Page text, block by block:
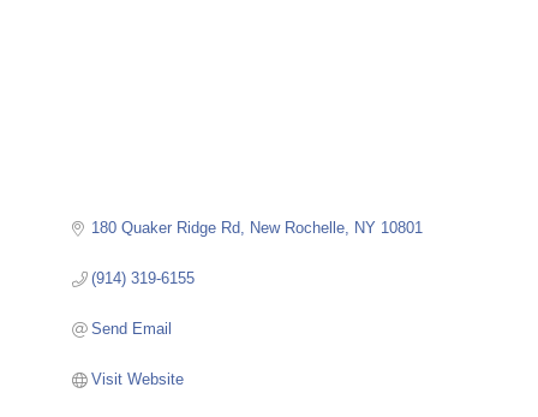
180 Quaker Ridge Rd New Rochelle NY 10801
(914) 319-6155
Send Email
Visit Website